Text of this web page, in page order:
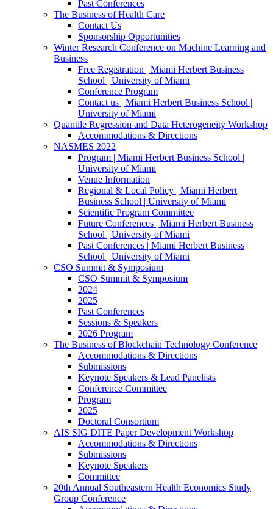
Past Conferences
The Business of Health Care
Contact Us
Sponsorship Opportunities
Winter Research Conference on Machine Learning and
Business
Free Registration | Miami Herbert Business
School | University of Miami
Conference Program
Contact us | Miami Herbert Business School |
University of Miami
Quantile Regression and Data Heterogeneity Workshop
Accommodations & Directions
NASMES 2022
Program | Miami Herbert Business School |
University of Miami
Venue Information
Regional & Local Policy | Miami Herbert
Business School | University of Miami
Scientific Program Committee
Future Conferences | Miami Herbert Business
School | University of Miami
Past Conferences | Miami Herbert Business
School | University of Miami
CSO Summit & Symposium
CSO Summit & Symposium
2024
2025
Past Conferences
Sessions & Speakers
2026 Program
The Business of Blockchain Technology Conference
Accommodations & Directions
Submissions
Keynote Speakers & Lead Panelists
Conference Committee
Program
2025
Doctoral Consortium
AIS SIG DITE Paper Development Workshop
Accommodations & Directions
Submissions
Keynote Speakers
Committee
20th Annual Southeastern Health Economics Study
Group Conference